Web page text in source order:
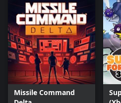
Missile Command